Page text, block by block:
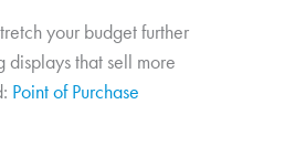
your budget further
that sell more
Point of Purchase